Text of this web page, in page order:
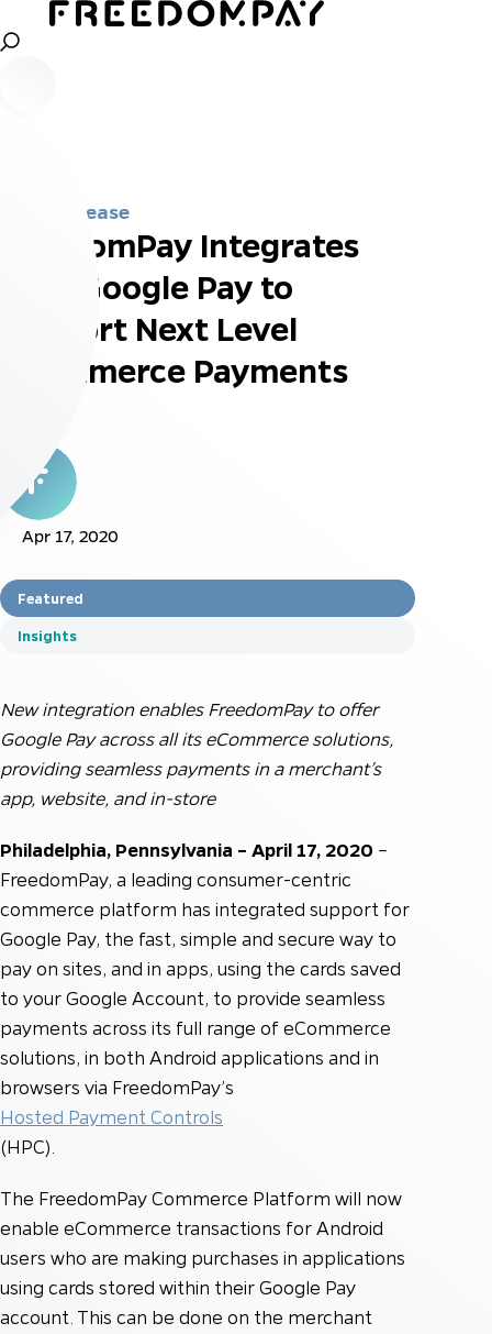
Press Release
FreedomPay Integrates
with Google Pay to
Support Next Level
eCommerce Payments
Apr 17, 2020
Featured
Insights
New integration enables FreedomPay to offer
Google Pay across all its eCommerce solutions,
providing seamless payments in a merchant’s
app, website, and in-store
Philadelphia, Pennsylvania – April 17, 2020 –
FreedomPay, a leading consumer-centric
commerce platform has integrated support for
Google Pay, the fast, simple and secure way to
pay on sites, and in apps, using the cards saved
to your Google Account, to provide seamless
payments across its full range of eCommerce
solutions, in both Android applications and in
browsers via FreedomPay’s
Hosted Payment Controls
(HPC).
The FreedomPay Commerce Platform will now
enable eCommerce transactions for Android
users who are making purchases in applications
using cards stored within their Google Pay
account. This can be done on the merchant